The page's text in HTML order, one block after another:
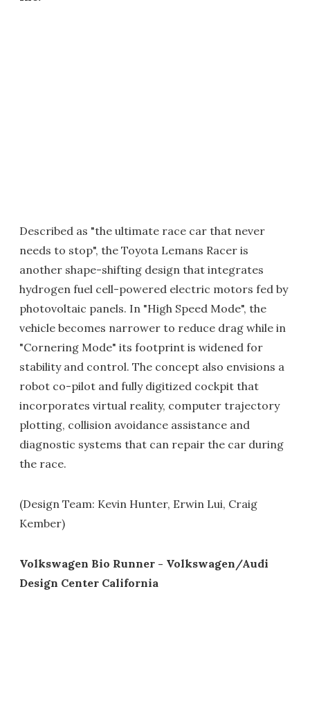
Described as "the ultimate race car that never
needs to stop", the Toyota Lemans Racer is
another shape-shifting design that integrates
hydrogen fuel cell-powered electric motors fed by
photovoltaic panels. In "High Speed Mode", the
vehicle becomes narrower to reduce drag while in
"Cornering Mode" its footprint is widened for
stability and control. The concept also envisions a
robot co-pilot and fully digitized cockpit that
incorporates virtual reality, computer trajectory
plotting, collision avoidance assistance and
diagnostic systems that can repair the car during
the race.
(Design Team: Kevin Hunter, Erwin Lui, Craig
Kember)
Volkswagen Bio Runner - Volkswagen/Audi
Design Center California